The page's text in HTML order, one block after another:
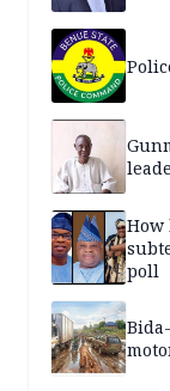
poll